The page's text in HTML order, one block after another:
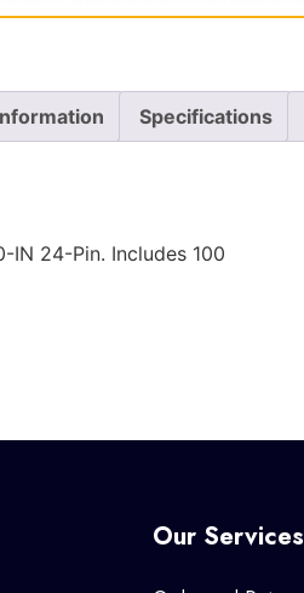
Specifications
IN 24-Pin. Includes 100
Our Services